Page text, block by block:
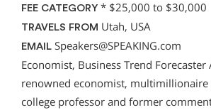
FEE CATEGORY * $25,000 to $30,000
TRAVELS FROM Utah, USA
EMAIL Speakers@SPEAKING.com
Economist, Business Trend Forecaster
renowned economist, multimillionaire
college professor and former